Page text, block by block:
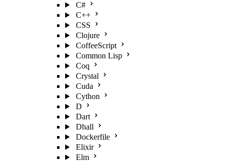
C#
C++
CSS
Clojure
CoffeeScript
Common Lisp
Coq
Crystal
Cuda
Cython
D
Dart
Dhall
Dockerfile
Elixir
Elm